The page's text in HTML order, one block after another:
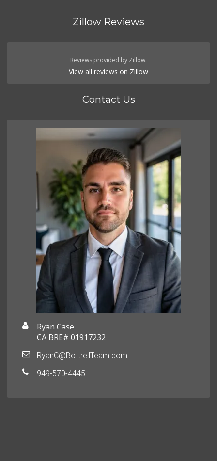
Zillow Reviews
Reviews provided by Zillow.
View all reviews on Zillow
Contact Us
Ryan Case
CA BRE# 01917232
RyanC@BottrellTeam.com
949-570-4445